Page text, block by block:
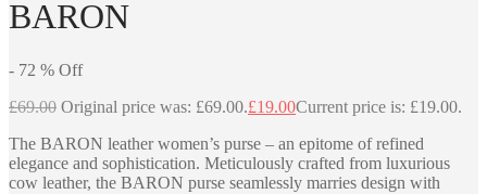
BARON
- 72 % Off
£69.00 Original price was: £69.00.£19.00Current price is: £19.00.
The BARON leather women’s purse – an epitome of refined
elegance and sophistication. Meticulously crafted from luxurious
cow leather, the BARON purse seamlessly marries design with